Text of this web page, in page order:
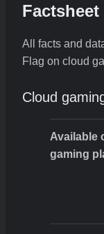
Factsheet
All facts and
Flag on cloud
Cloud
Available
gaming